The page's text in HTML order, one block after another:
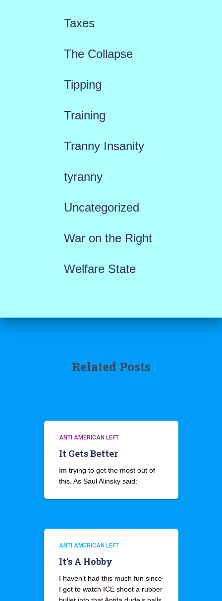
Taxes
The Collapse
Tipping
Training
Tranny Insanity
tyranny
Uncategorized
War on the Right
Welfare State
Related Posts
ANTI AMERICAN LEFT
It Gets Better
Im trying to get the most out of
this. As Saul Alinsky said:
ANTI AMERICAN LEFT
It’s A Hobby
I haven’t had this much fun since
I got to watch ICE shoot a rubber